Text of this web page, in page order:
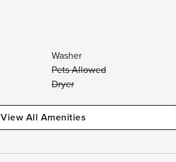
Washer
Pets Allowed
Dryer
View All Amenities